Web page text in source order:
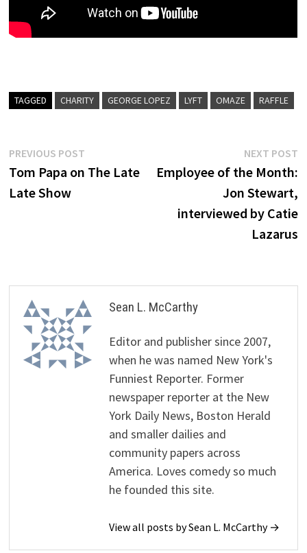
TAGGED CHARITY GEORGE LOPEZ LYFT OMAZE RAFFLE
Post
navigation
PREVIOUS POST
post:
Tom Papa on The Late
Late Show
NEXT POST
Employee of the Month:
Jon Stewart,
interviewed by Catie
Lazarus
Sean L. McCarthy
Editor and publisher since 2007,
when he was named New York's
Funniest Reporter. Former
newspaper reporter at the New
York Daily News, Boston Herald
and smaller dailies and
community papers across
America. Loves comedy so much
he founded this site.
View all posts by Sean L. McCarthy →